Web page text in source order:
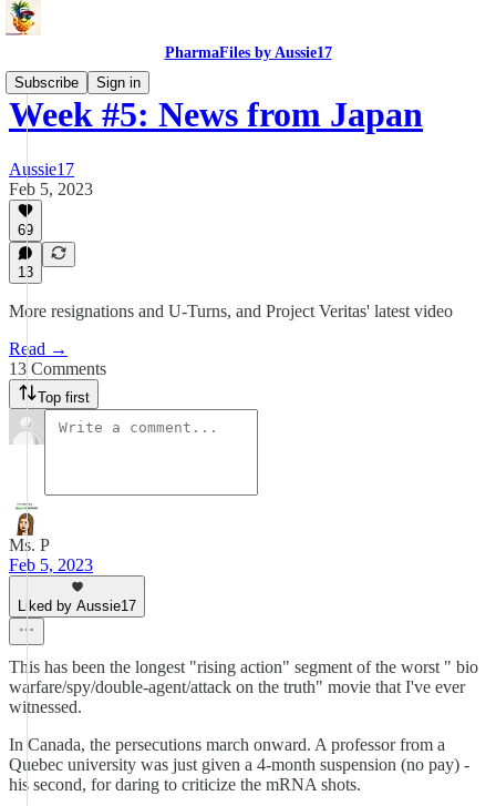
PharmaFiles by Aussie17
Subscribe
Sign in
Week #5: News from Japan
Aussie17
Feb 5, 2023
69
13
More resignations and U-Turns, and Project Veritas' latest video
Read →
13 Comments
Top first
Ms. P
Feb 5, 2023
Liked by Aussie17
This has been the longest "rising action" segment of the worst " bio
warfare/spy/double-agent/attack on the truth" movie that I've ever
witnessed.
In Canada, the persecutions march onward. A professor from a
Quebec university was just given a 4-month suspension (no pay) -
his second, for daring to criticize the mRNA shots.